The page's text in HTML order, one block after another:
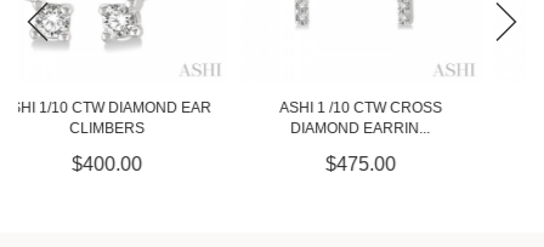
ASHI 1 /10 CTW CROSS
DIAMOND EARRIN...
$475.00
ASHI 1/10 CTW HEART
DIAMOND EARRING...
$525.00